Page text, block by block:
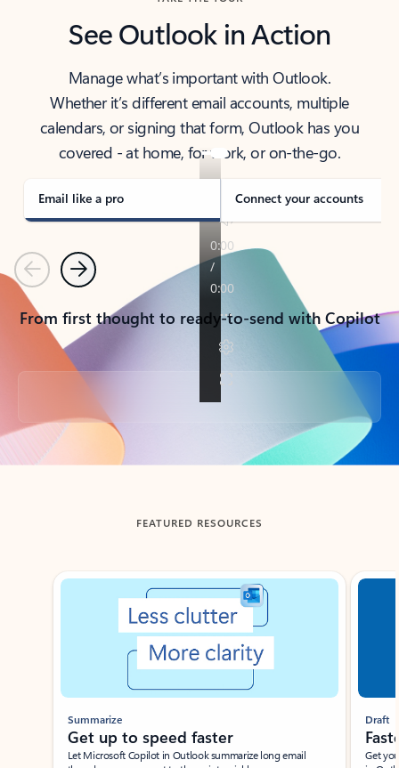
See Outlook in Action
Manage what’s important with Outlook.
Whether it’s different email accounts, multiple
calendars, or signing that form, Outlook has you
covered - at home, for work, or on-the-go.
Email like a pro Connect your accounts
PreviousNext
From first thought to ready-to-send with Copilot
Back to tabs
FEATURED RESOURCES
Showing slide 1 of 3
Summarize
Get up to speed faster ​
Let Microsoft Copilot in Outlook summarize long email
Draft
Get